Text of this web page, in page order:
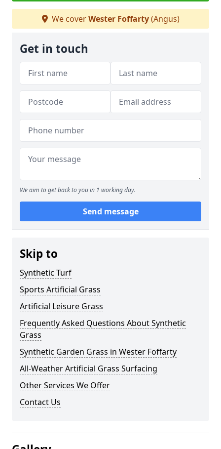
We coverWester Foffarty(Angus)
Get in touch
We aim to get back to you in 1 working day.
Send message
Skip to
Synthetic Turf
Sports Artificial Grass
Artificial Leisure Grass
Frequently Asked Questions About Synthetic
Grass
Synthetic Garden Grass in Wester Foffarty
All-Weather Artificial Grass Surfacing
Other Services We Offer
Contact Us